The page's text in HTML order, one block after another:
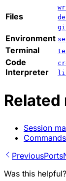
Files
Environment
Terminal
Code
Interpreter
Session
PreviousPorts
Was this helpful?